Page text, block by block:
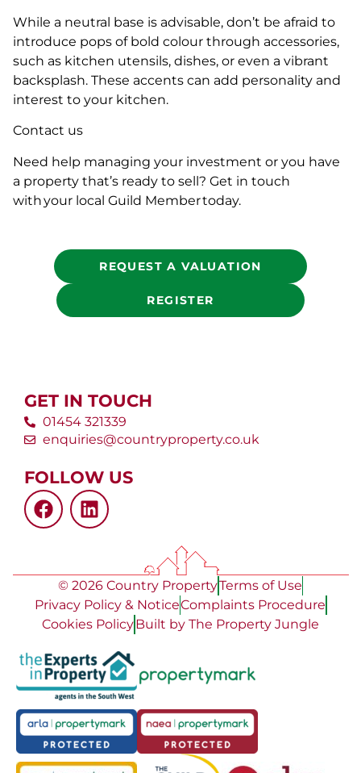
While a neutral base is advisable, don’t be afraid to
introduce pops of bold colour through accessories,
such as kitchen utensils, dishes, or even a vibrant
backsplash. These accents can add personality and
interest to your kitchen.
Contact us
Need help managing your investment or you have
a property that’s ready to sell? Get in touch
with your local Guild Member today.
REQUEST A VALUATION
REGISTER
GET IN TOUCH
01454 321339
enquiries@countryproperty.co.uk
FOLLOW US
© 2026 Country PropertyTerms of Use
Privacy Policy & NoticeComplaints Procedure
Cookies PolicyBuilt by The Property Jungle